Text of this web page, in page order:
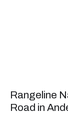
Rangeline
Road in